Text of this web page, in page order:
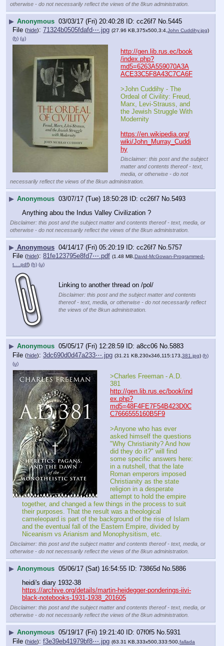
otherwise - do not necessarily reflect the views of the 8kun administration.
▶ Anonymous 03/03/17 (Fri) 20:40:28 cc26f7 No. 5445
File (hide): 71324b0505fdafd⋯.jpg (27.96 KB,375x500,3:4,John Cuddihy.jpg)
(h) (u)
http://gen.lib.rus.ec/book
/index.php?
md5=6263A559070A3A
ACE33C5F8A43C7CA6F
>John Cuddihy - The
Ordeal of Civility: Freud,
Marx, Levi-Strauss, and
the Jewish Struggle With
Modernity
https://en.wikipedia.org/
wiki/John_Murray_Cuddi
hy
Disclaimer: this post and the subject
matter and contents thereof - text,
media, or otherwise - do not
necessarily reflect the views of the 8kun administration.
▶ Anonymous 03/07/17 (Tue) 18:50:28 cc26f7 No. 5493
Anything abou the Indus Valley Civilization ?
Disclaimer: this post and the subject matter and contents thereof - text, media, or
otherwise - do not necessarily reflect the views of the 8kun administration.
▶ Anonymous 04/14/17 (Fri) 05:20:19 cc26f7 No. 5757
File (hide): 81fe123795e8fd7⋯.pdf (1.48 MB,David-McGowan-Programmed-
t….pdf) (h) (u)
Linking to another thread on /pol/
Disclaimer: this post and the subject matter and contents
thereof - text, media, or otherwise - do not necessarily reflect
the views of the 8kun administration.
▶ Anonymous 05/05/17 (Fri) 12:28:59 a8cc06 No.5883
File (hide): 3dc690d0d47a233⋯.jpg (31.21 KB,230x346,115:173, 381.jpg) (h)
(u)
>Charles Freeman - A.D.
381
http://gen.lib.rus.ec/book/ind
ex.php?
md5=48F4FE7F54B423D0C
C7666555160B5F9
>Anyone who has ever
asked himself the questions
"Why Christianity? And how
did they do it?" will find
some specific answers here:
in a nutshell, that the late
Roman emperors imposed
Christianity as the state
religion in a desperate
attempt to hold the empire
together, and changed a few things in the process to suit
their purposes. That the result was a theological
cameleopard is part of the background of the rise of Islam
and the eventual fall of the Eastern Empire, divided by
Niceanism vs Arianism and Monophysitism, etc.
Disclaimer: this post and the subject matter and contents thereof - text, media, or
otherwise - do not necessarily reflect the views of the 8kun administration.
▶ Anonymous 05/06/17 (Sat) 16:54:55 73865d No.5886
heidi's diary 1932-38
https://archive.org/details/martin-heidegger-ponderings-iivi-
black-notebooks-1931-1938_201605
Disclaimer: this post and the subject matter and contents thereof - text, media, or
otherwise - do not necessarily reflect the views of the 8kun administration.
▶ Anonymous 05/19/17 (Fri) 19:21:40 07f0f5 No.5931
File (hide): f3e39eb41979bf8⋯.jpg (63.31 KB,333x500,333:500, fallada